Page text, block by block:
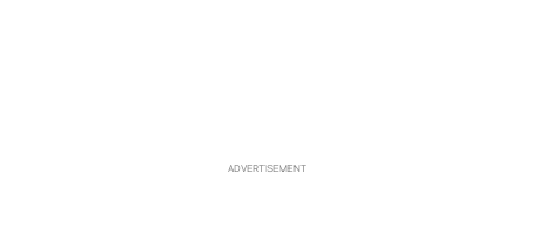
ADVERTISEMENT